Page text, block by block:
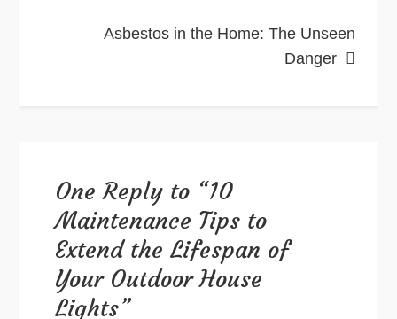
Asbestos in the Home: The Unseen
Danger
One Reply to “10
Maintenance Tips to
Extend the Lifespan of
Your Outdoor House
Lights”